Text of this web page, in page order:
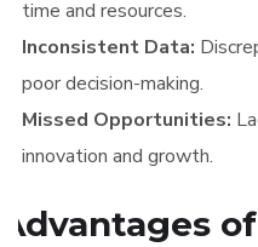
time and resources.
Inconsistent Data:
poor decision-making.
Missed Opportunities:
innovation and growth.
Advantages